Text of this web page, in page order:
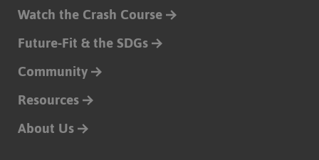
Watch the Crash Course
Future-Fit & the SDGs
Community
Resources
About Us